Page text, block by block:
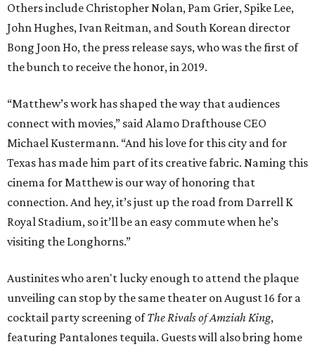
Others include Christopher Nolan, Pam Grier, Spike Lee,
John Hughes, Ivan Reitman, and South Korean director
Bong Joon Ho, the press release says, who was the first of
the bunch to receive the honor, in 2019.
“Matthew’s work has shaped the way that audiences
connect with movies,” said Alamo Drafthouse CEO
Michael Kustermann. “And his love for this city and for
Texas has made him part of its creative fabric. Naming this
cinema for Matthew is our way of honoring that
connection. And hey, it’s just up the road from Darrell K
Royal Stadium, so it’ll be an easy commute when he’s
visiting the Longhorns.”
Austinites who aren't lucky enough to attend the plaque
unveiling can stop by the same theater on August 16 for a
cocktail party screening ofThe Rivals of Amziah King,
featuring Pantalones tequila. Guests will also bring home